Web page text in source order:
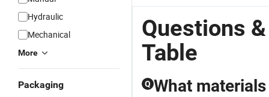
Hydraulic
Mechanical
More
Packaging
Questions
Table
Q What